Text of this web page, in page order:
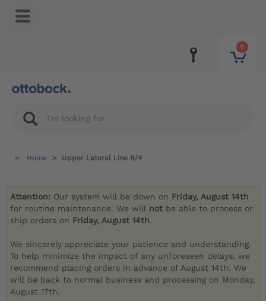
0
Home Upper Lateral Line R/4
Attention: Our system will be down on Friday, August 14th
for routine maintenance. We will not be able to process or
ship orders on Friday, August 14th.
We sincerely appreciate your patience and understanding.
To help minimize the impact of any unforeseen delays, we
recommend placing orders in advance of August 14th. We
will be back to normal business and processing on Monday,
August 17th.